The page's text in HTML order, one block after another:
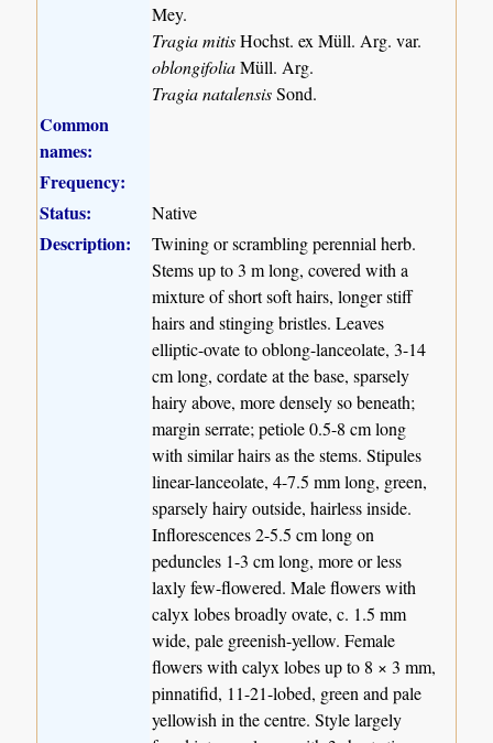
Mey.
Tragia mitisHochst. ex Müll. Arg. var.
oblongifoliaMüll. Arg.
Tragia natalensisSond.
Common
names:
Frequency:
Status:
Native
Description:
Twining or scrambling perennial herb.
Stems up to 3 m long, covered with a
mixture of short soft hairs, longer stiff
hairs and stinging bristles. Leaves
elliptic-ovate to oblong-lanceolate, 3-14
cm long, cordate at the base, sparsely
hairy above, more densely so beneath;
margin serrate; petiole 0.5-8 cm long
with similar hairs as the stems. Stipules
linear-lanceolate, 4-7.5 mm long, green,
sparsely hairy outside, hairless inside.
Inflorescences 2-5.5 cm long on
peduncles 1-3 cm long, more or less
laxly few-flowered. Male flowers with
calyx lobes broadly ovate, c. 1.5 mm
wide, pale greenish-yellow. Female
flowers with calyx lobes up to 8 × 3 mm,
pinnatifid, 11-21-lobed, green and pale
yellowish in the centre. Style largely